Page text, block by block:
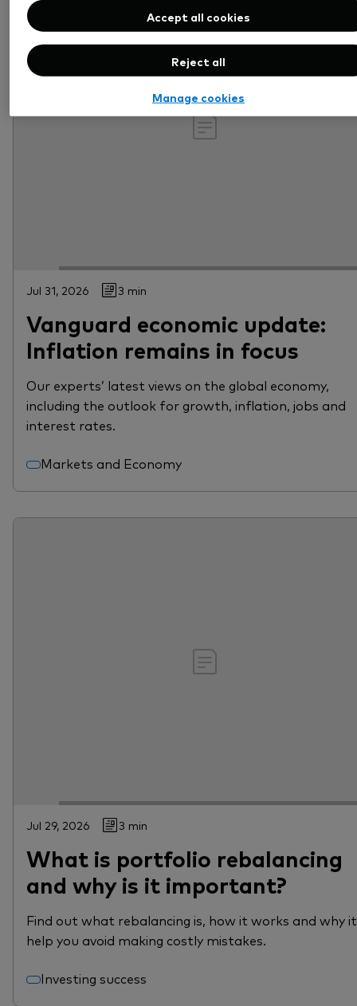
Jul 31, 2026 3 min
Vanguard economic update:
Inflation remains in focus
Our experts’ latest views on the global economy,
including the outlook for growth, inflation, jobs and
interest rates.
Markets and Economy
Jul 29, 2026 3 min
What is portfolio rebalancing
and why is it important?
Find out what rebalancing is, how it works and why
help you avoid making costly mistakes.
Investing success
Reject all
Accept all cookies
Manage cookies